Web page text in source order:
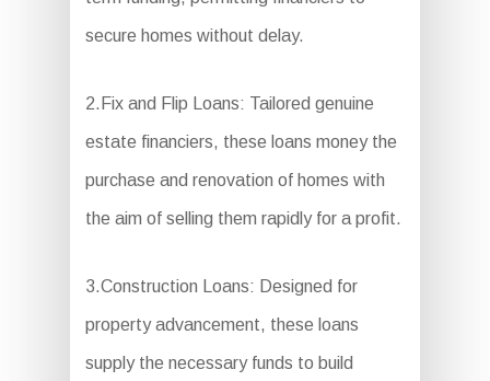
secure homes without delay.
2.Fix and Flip Loans: Tailored genuine
estate financiers, these loans money the
purchase and renovation of homes with
the aim of selling them rapidly for a profit.
3.Construction Loans: Designed for
property advancement, these loans
supply the necessary funds to build